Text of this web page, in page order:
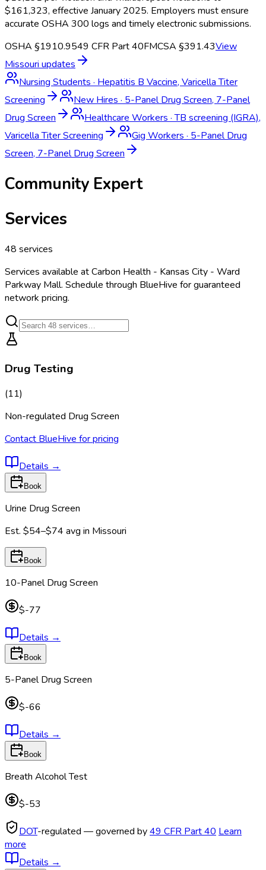
$161,323, effective January 2025. Employers must ensure
accurate OSHA 300 logs and timely electronic submissions.
OSHA §1910.9549 CFR Part 40FMCSA §391.43View
Missouri updates
Nursing Students · Hepatitis B Vaccine, Varicella Titer
Screening
New Hires · 5-Panel Drug Screen, 7-Panel
Drug Screen
Healthcare Workers ·TB screening (IGRA),
Varicella Titer Screening
Gig Workers · 5-Panel Drug
Screen, 7-Panel Drug Screen
Community Expert
Services
48 services
Services available atCarbon Health - Kansas City - Ward
Parkway Mall. Schedule through BlueHive for guaranteed
network pricing.
Drug Testing
(11)
Non-regulated Drug Screen
Contact BlueHive for pricing
Details →
Book
Urine Drug Screen
Est. $54–$74 avg in Missouri
Book
10-Panel Drug Screen
$-77
Details →
Book
5-Panel Drug Screen
$-66
Details →
Book
Breath Alcohol Test
$-53
DOT-regulated — governed by49 CFR Part 40 Learn
more
Details →